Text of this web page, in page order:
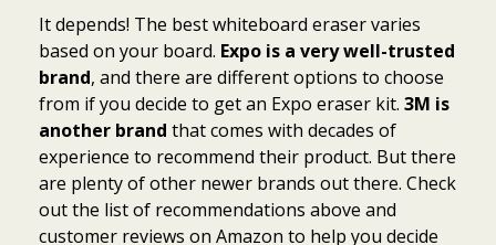
It depends! The best whiteboard eraser varies
based on your board. Expo is a very well-trusted
brand, and there are different options to choose
from if you decide to get an Expo eraser kit. 3M is
another brand that comes with decades of
experience to recommend their product. But there
are plenty of other newer brands out there. Check
out the list of recommendations above and
customer reviews on Amazon to help you decide